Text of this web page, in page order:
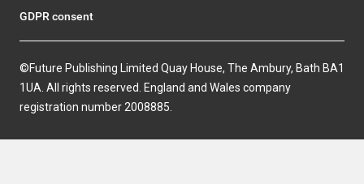
GDPR consent
©Future Publishing Limited Quay House, The Ambury, Bath BA1
1UA. All rights reserved. England and Wales company
registration number 2008885.